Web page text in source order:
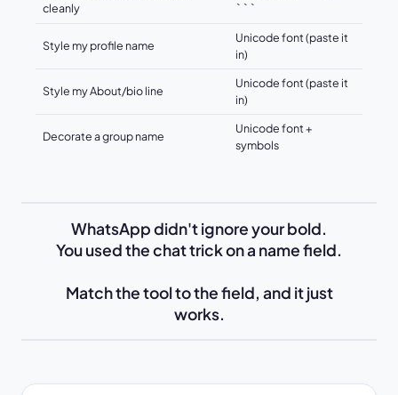
cleanly
```
Style my profile name
Unicode font (paste it
in)
Style my About/bio line
Unicode font (paste it
in)
Decorate a group name
Unicode font +
symbols
WhatsApp didn't ignore your bold.
You used the chat trick on a name field.
Match the tool to the field, and it just
works.